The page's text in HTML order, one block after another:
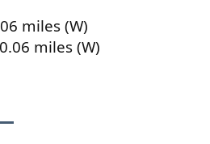
miles (W)
miles (W)